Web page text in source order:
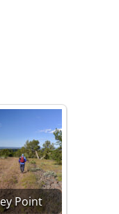
Point